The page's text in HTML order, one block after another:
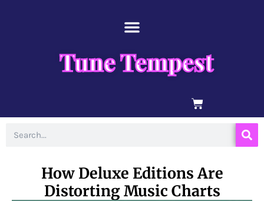
Tune Tempest
BASKET
How Deluxe Editions Are
Distorting Music Charts